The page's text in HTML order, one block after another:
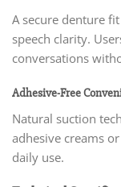
A secure denture
speech clarity.
conversations
Adhesive-Free
Natural suction
adhesive creams
daily use.